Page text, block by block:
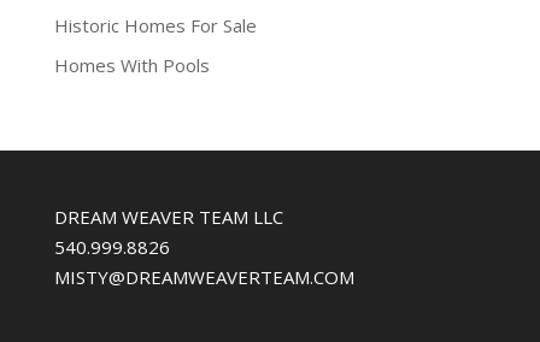
Historic Homes For Sale
Homes With Pools
DREAM WEAVER TEAM LLC
540.999.8826
MISTY@DREAMWEAVERTEAM.COM